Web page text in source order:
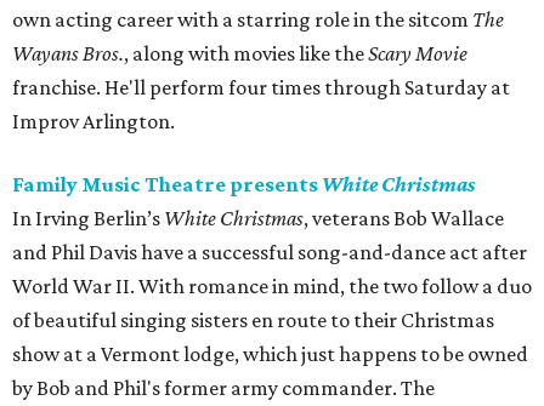
own acting career with a starring role in the sitcom The
Wayans Bros., along with movies like theScary Movie
franchise. He'll perform four times through Saturday at
Improv Arlington.
Family Music Theatre presents White Christmas
In Irving Berlin’s White Christmas, veterans Bob Wallace
and Phil Davis have a successful song-and-dance act after
World War II. With romance in mind, the two follow a duo
of beautiful singing sisters en route to their Christmas
show at a Vermont lodge, which just happens to be owned
by Bob and Phil's former army commander. The